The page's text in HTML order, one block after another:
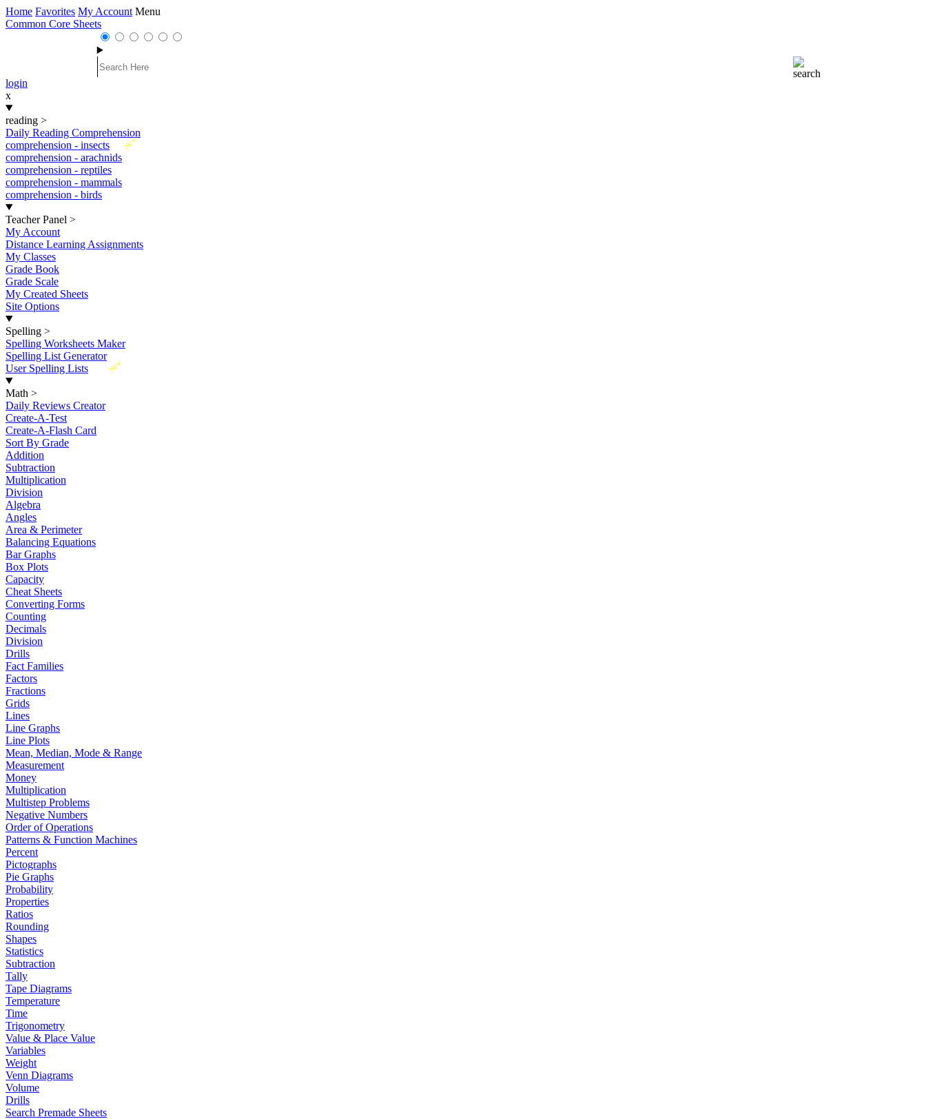
Home Favorites My Account Menu
Common Core Sheets
login
x
reading >
Daily Reading Comprehension
New
comprehension - insects
comprehension - arachnids
comprehension - reptiles
comprehension - mammals
comprehension - birds
Teacher Panel >
My Account
Distance Learning Assignments
My Classes
Grade Book
Grade Scale
My Created Sheets
Site Options
Spelling >
Spelling Worksheets Maker
Spelling List Generator
New
User Spelling Lists
Math >
Daily Reviews Creator
Create-A-Test
Create-A-Flash Card
Sort By Grade
Addition
Subtraction
Multiplication
Division
Algebra
Angles
Area & Perimeter
Balancing Equations
Bar Graphs
Box Plots
Capacity
Cheat Sheets
Converting Forms
Counting
Decimals
Division
Drills
Fact Families
Factors
Fractions
Grids
Lines
Line Graphs
Line Plots
Mean, Median, Mode & Range
Measurement
Money
Multiplication
Multistep Problems
Negative Numbers
Order of Operations
Patterns & Function Machines
Percent
Pictographs
Pie Graphs
Probability
Properties
Ratios
Rounding
Shapes
Statistics
Subtraction
Tally
Tape Diagrams
Temperature
Time
Trigonometry
Value & Place Value
Variables
Weight
Venn Diagrams
Volume
Drills
Search Premade Sheets